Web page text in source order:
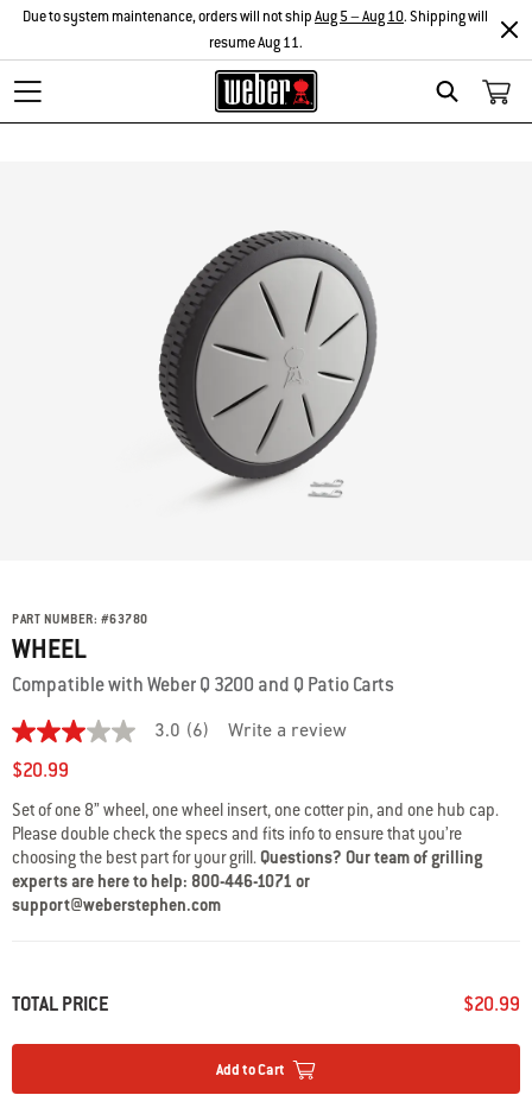
Search
Due to system maintenance, orders will not shipAug 5 – Aug 10. Shipping will
resume Aug 11.
PART NUMBER: #63780
WHEEL
Compatible with Weber Q 3200 and Q Patio Carts
3.0
out
of
stars,
average
rating
value.
Read
6
3.0 (6) Write a review
$20.99
Set of one 8” wheel, one wheel insert, one cotter pin, and one hub cap.
Please double check the specs and fits info to ensure that you’re
choosing the best part for your grill.Questions? Our team of grilling
experts are here to help: 800-446-1071 or
support@weberstephen.com
TOTAL PRICE $20.99
Add to Cart